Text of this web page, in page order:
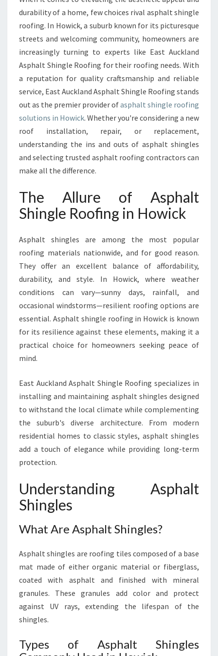
S
I
N
G
L
R
O
O
F
G
I
I
C
durability of a home, few choices rival asphalt shingle
roofing. In Howick, a suburb known for its picturesque
streets and welcoming community, homeowners are
increasingly turning to experts like East Auckland
Asphalt Shingle Roofing for their roofing needs. With
a reputation for quality craftsmanship and reliable
service, East Auckland Asphalt Shingle Roofing stands
out as the premier provider ofasphalt shingle roofing
solutions in Howick. Whether you're considering a new
roof installation, repair, or replacement,
understanding the ins and outs of asphalt shingles
and selecting trusted asphalt roofing contractors can
make all the difference.
The Allure of Asphalt
Shingle Roofing in Howick
Asphalt shingles are among the most popular
roofing materials nationwide, and for good reason.
They offer an excellent balance of affordability,
durability, and style. In Howick, where weather
conditions can vary—sunny days, rainfall, and
occasional windstorms—resilient roofing options are
essential. Asphalt shingle roofing in Howick is known
for its resilience against these elements, making it a
practical choice for homeowners seeking peace of
mind.
East Auckland Asphalt Shingle Roofing specializes in
installing and maintaining asphalt shingles designed
to withstand the local climate while complementing
the suburb's diverse architecture. From modern
residential homes to classic styles, asphalt shingles
add a touch of elegance while providing long-term
protection.
Understanding Asphalt
Shingles
What Are Asphalt Shingles?
Asphalt shingles are roofing tiles composed of a base
mat made of either organic material or fiberglass,
coated with asphalt and finished with mineral
granules. These granules add color and protect
against UV rays, extending the lifespan of the
shingles.
Types of Asphalt Shingles